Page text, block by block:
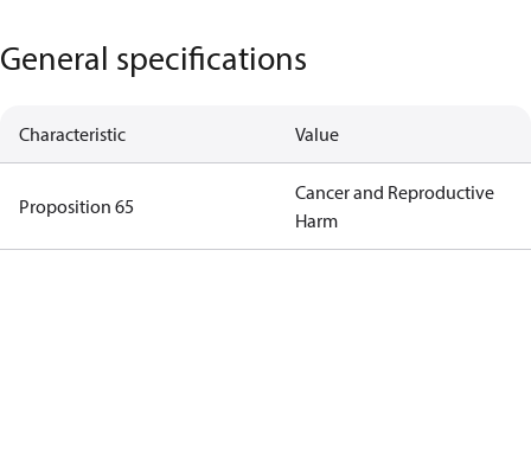
General specifications
Characteristic Value
Proposition 65
Cancer and Reproductive
Harm